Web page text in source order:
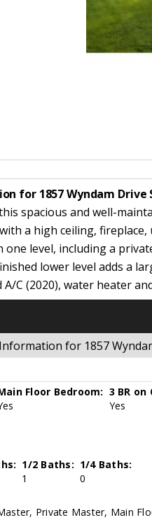
for 1857 Wyndam Drive
spacious and well-
a high ceiling,
one level, including a
lower level adds a
A/C (2020), water heater
for 1857
Floor Bedroom: 3 BR on
Yes
1/2 Baths:
1
1/4 Baths:
0
Private Master, Main